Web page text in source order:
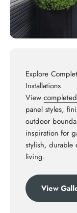
Explore
Installations
View
panel styles,
outdoor
inspiration for
stylish,
living.
View